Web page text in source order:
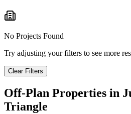
No Projects Found
Try adjusting your filters to see more
Clear Filters
Off-Plan Properties in
Triangle